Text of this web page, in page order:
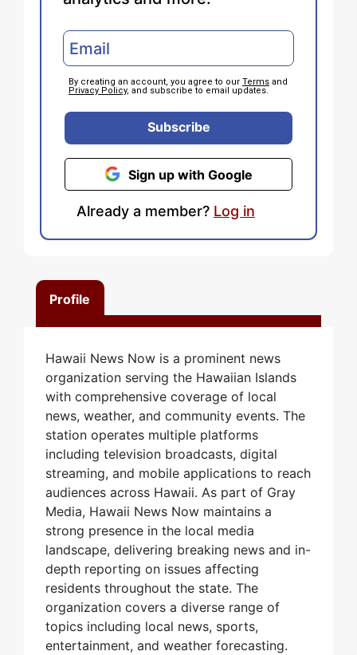
Profile
Hawaii News Now is a prominent news
organization serving the Hawaiian Islands
with comprehensive coverage of local
news, weather, and community events. The
station operates multiple platforms
including television broadcasts, digital
streaming, and mobile applications to reach
audiences across Hawaii. As part of Gray
Media, Hawaii News Now maintains a
strong presence in the local media
landscape, delivering breaking news and in-
depth reporting on issues affecting
residents throughout the state. The
organization covers a diverse range of
topics including local news, sports,
entertainment, and weather forecasting.
By creating an account, you agree to our Terms and
Privacy Policy, and subscribe to email updates.
Subscribe
Sign up with Google
Already a member? Log in